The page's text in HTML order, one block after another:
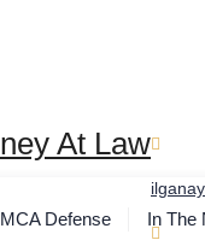
MCA Defense In The